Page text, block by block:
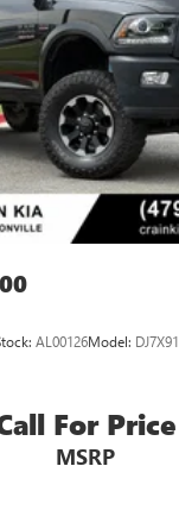
AL00126Model: DJ7X91
For Price
MSRP